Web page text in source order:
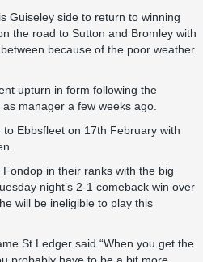
Guiseley side to return to winning
the road to Sutton and Bromley with
because of the poor weather
upturn in form following the
manager a few weeks ago.
Ebbsfleet on 17th February with
in their ranks with the big
night’s 2-1 comeback win over
will be ineligible to play this
St Ledger said “When you get the